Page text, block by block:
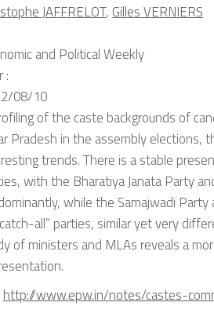
JAFFRELOT, Gilles VERNIERS
and Political Weekly
:
08/10
of the caste backgrounds of
Pradesh in the assembly elections,
trends. There is a stable
with the Bharatiya Janata Party
while the Samajwadi
all” parties, similar yet very
of ministers and MLAs reveals a
http://www.epw.in/notes/castes-